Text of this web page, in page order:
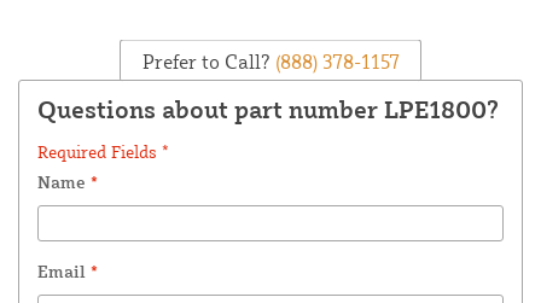
Prefer to Call? (888) 378-1157
Questions about part number LPE1800?
Required Fields *
Name *
Email *